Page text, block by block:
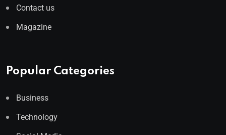
Contact us
Magazine
Popular Categories
Business
Technology